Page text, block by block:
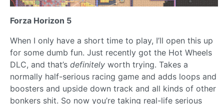
Forza Horizon 5
When I only have a short time to play, I’ll open this up
for some dumb fun. Just recently got the Hot Wheels
DLC, and that’s definitely worth trying. Takes a
normally half-serious racing game and adds loops and
boosters and upside down track and all kinds of other
bonkers shit. So now you’re taking real-life serious